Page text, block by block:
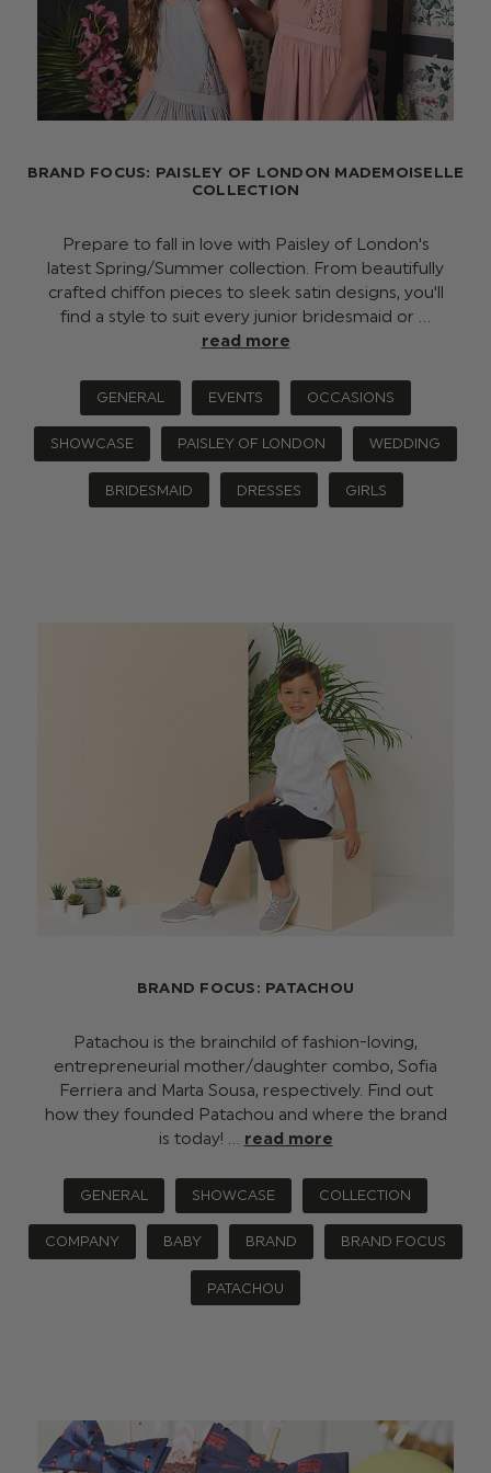
BRAND FOCUS: PAISLEY OF LONDON MADEMOISELLE
COLLECTION
Prepare to fall in love with Paisley of London's
latest Spring/Summer collection. From beautifully
crafted chiffon pieces to sleek satin designs, you'll
find a style to suit every junior bridesmaid or …
read more
GENERAL EVENTS OCCASIONS
SHOWCASE PAISLEY OF LONDON WEDDING
BRIDESMAID DRESSES GIRLS
BRAND FOCUS: PATACHOU
Patachou is the brainchild of fashion-loving,
entrepreneurial mother/daughter combo, Sofia
Ferriera and Marta Sousa, respectively. Find out
how they founded Patachou and where the brand
is today! … read more
GENERAL SHOWCASE COLLECTION
COMPANY BABY BRAND BRAND FOCUS
PATACHOU